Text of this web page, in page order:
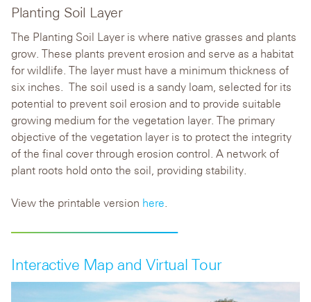
Planting Soil Layer
The Planting Soil Layer is where native grasses and plants
grow. These plants prevent erosion and serve as a habitat
for wildlife. The layer must have a minimum thickness of
six inches. The soil used is a sandy loam, selected for its
potential to prevent soil erosion and to provide suitable
growing medium for the vegetation layer. The primary
objective of the vegetation layer is to protect the integrity
of the final cover through erosion control. A network of
plant roots hold onto the soil, providing stability.
View the printable version here
Interactive Map and Virtual Tour